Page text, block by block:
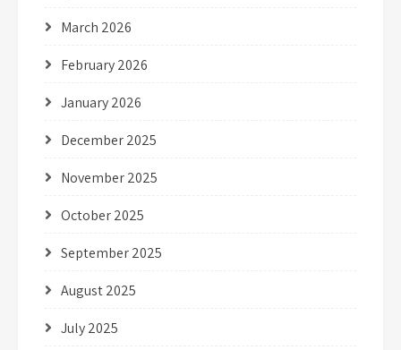
March 2026
February 2026
January 2026
December 2025
November 2025
October 2025
September 2025
August 2025
July 2025